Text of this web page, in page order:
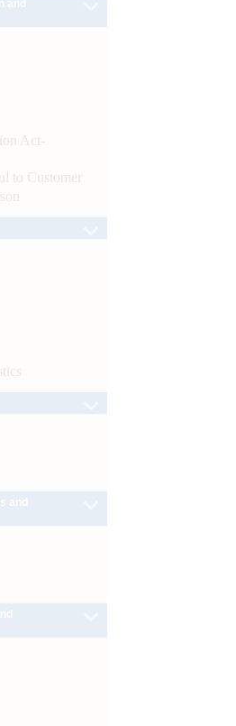
Act-
to Customer